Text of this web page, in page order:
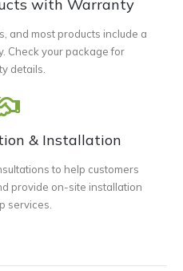
with Warranty
and most products include a
Check your package for
details.
& Installation
to help customers
provide on-site installation
services.